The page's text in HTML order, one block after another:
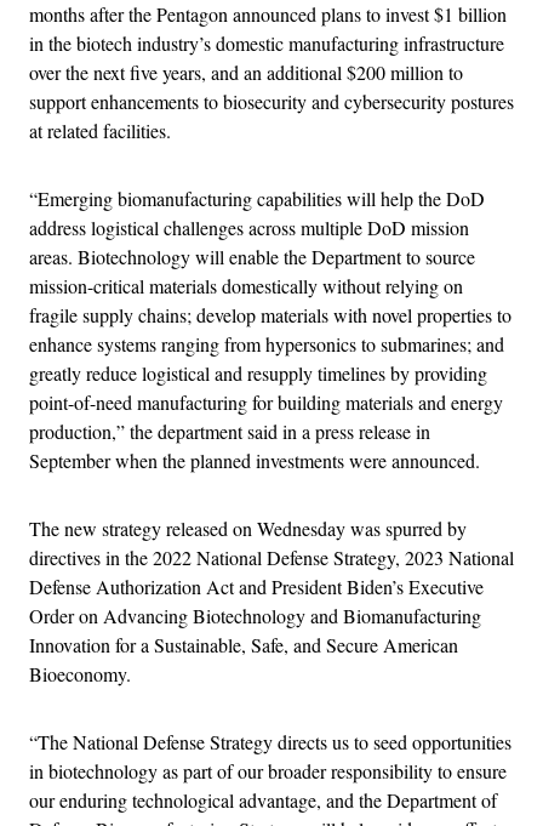
months after the Pentagon announced plans to invest $1 billion
in the biotech industry’s domestic manufacturing infrastructure
over the next five years, and an additional $200 million to
support enhancements to biosecurity and cybersecurity postures
at related facilities.
“Emerging biomanufacturing capabilities will help the DoD
address logistical challenges across multiple DoD mission
areas. Biotechnology will enable the Department to source
mission-critical materials domestically without relying on
fragile supply chains; develop materials with novel properties to
enhance systems ranging from hypersonics to submarines; and
greatly reduce logistical and resupply timelines by providing
point-of-need manufacturing for building materials and energy
production,” the department said in a press release in
September when the planned investments were announced.
The new strategy released on Wednesday was spurred by
directives in the 2022 National Defense Strategy, 2023 National
Defense Authorization Act and President Biden’s Executive
Order on Advancing Biotechnology and Biomanufacturing
Innovation for a Sustainable, Safe, and Secure American
Bioeconomy.
“The National Defense Strategy directs us to seed opportunities
in biotechnology as part of our broader responsibility to ensure
our enduring technological advantage, and the Department of